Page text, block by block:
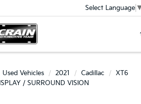
Select Language
Used Vehicles 2021 Cadillac
XT6
/ SURROUND VISION